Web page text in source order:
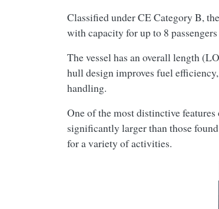
Classified under CE Category B,
with capacity for up to 8
The vessel has an overall length
hull design improves fuel
handling.
One of the most distinctive
significantly larger than those
for a variety of activities.